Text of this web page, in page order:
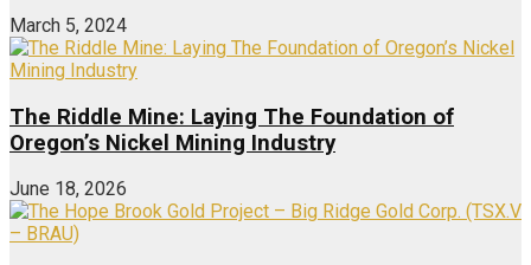
March 5, 2024
The Riddle Mine: Laying The Foundation of
Oregon’s Nickel Mining Industry
June 18, 2026